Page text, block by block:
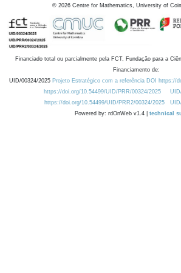
© 2026 Centre for Mathematics, University of
Financiado total ou parcialmente pela FCT, Fundação para a
Financiamento de:
UID/00324/2025 Projeto Estratégico com a referência DOI https://
https://doi.org/10.54499/UID/PRR/00324/2025
https://doi.org/10.54499/UID/PRR2/00324/2025
Powered by: rdOnWeb v1.4 | technical